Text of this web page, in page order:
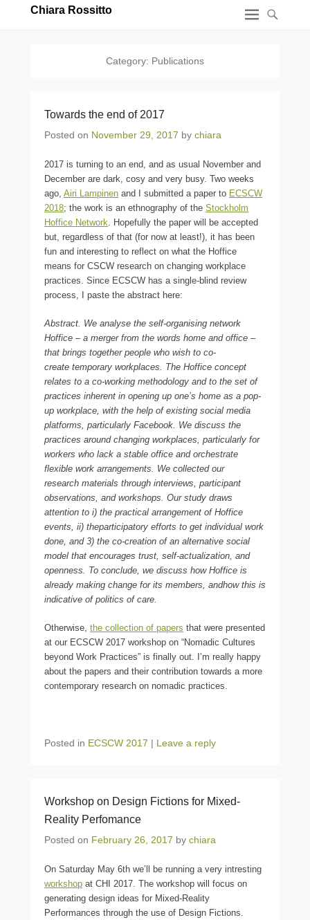
Chiara Rossitto
Category: Publications
Towards the end of 2017
Posted on November 29, 2017 by chiara
2017 is turning to an end, and as usual November and
December are dark, cosy and very busy. Two weeks
ago, Airi Lampinen and I submitted a paper to ECSCW
2018; the work is an ethnography of the Stockholm
Hoffice Network. Hopefully the paper will be accepted
but, regardless of that (for now at least!), it has been
fun and interesting to reflect on what the Hoffice
means for CSCW research on changing workplace
practices. Since ECSCW has a single-blind review
process, I paste the abstract here:
Abstract. We analyse the self-organising network
Hoffice – a merger from the words home and office –
that brings together people who wish to co-
create temporary workplaces. The Hoffice concept
relates to a co-working methodology and to the set of
practices inherent in opening up one’s home as a pop-
up workplace, with the help of existing social media
platforms, particularly Facebook. We discuss the
practices around changing workplaces, particularly for
workers who lack a stable office and orchestrate
flexible work arrangements. We collected our
research materials through interviews, participant
observations, and workshops. Our study draws
attention to i) the practical arrangement of Hoffice
events, ii) theparticipatory efforts to get individual work
done, and 3) the co-creation of an alternative social
model that encourages trust, self-actualization, and
openness. To conclude, we discuss how Hoffice is
already making change for its members, andhow this is
indicative of politics of care.
Otherwise, the collection of papers that were presented
at our ECSCW 2017 workshop on “Nomadic Cultures
beyond Work Practices” is finally out. I’m really happy
about the papers and their contribution towards a more
contemporary research on nomadic practices.
Posted in ECSCW 2017 | Leave a reply
Workshop on Design Fictions for Mixed-
Reality Perfomance
Posted on February 26, 2017 by chiara
On Saturday May 6th we’ll be running a very intresting
workshop at CHI 2017. The workshop will focus on
generating design ideas for Mixed-Reality
Performances through the use of Design Fictions.